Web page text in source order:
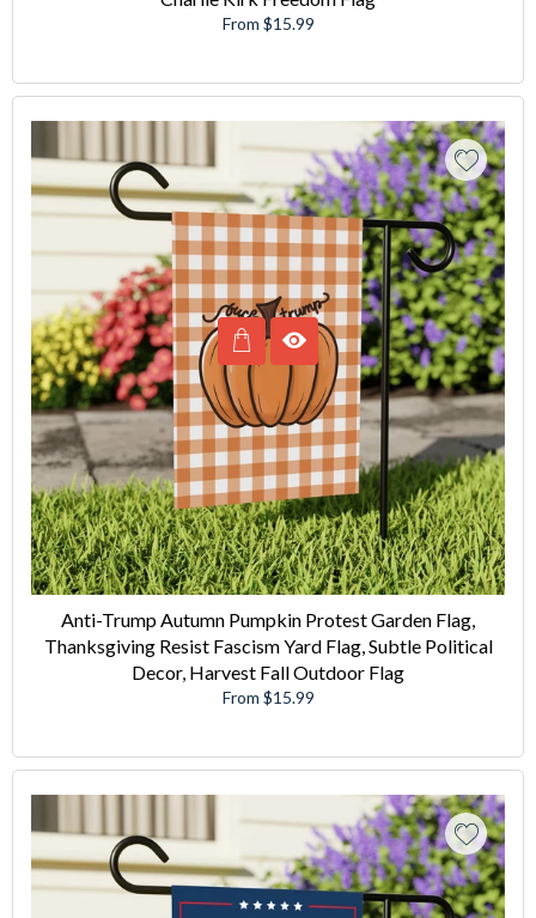
From $15.99
Anti-Trump Autumn Pumpkin Protest Garden Flag,
Thanksgiving Resist Fascism Yard Flag, Subtle Political
Decor, Harvest Fall Outdoor Flag
From $15.99